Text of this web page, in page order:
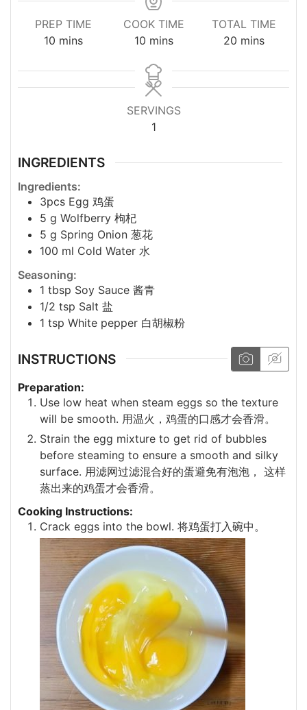
PREP TIME
10minutes
mins
COOK TIME
10minutes
mins
TOTAL TIME
20 minutes
mins
SERVINGS
1
INGREDIENTS
Ingredients:
3pcs Egg 鸡蛋
5 g Wolfberry 枸杞
5 g Spring Onion 葱花
100 ml Cold Water 水
Seasoning:
1 tbsp Soy Sauce 酱青
1/2 tsp Salt 盐
1 tsp White pepper 白胡椒粉
INSTRUCTIONS
Preparation:
Use low heat when steam eggs so the texture
will be smooth. 用温火，鸡蛋的口感才会香滑。
Strain the egg mixture to get rid of bubbles
before steaming to ensure a smooth and silky
surface. 用滤网过滤混合好的蛋避免有泡泡， 这样
蒸出来的鸡蛋才会香滑。
Cooking Instructions:
Crack eggs into the bowl. 将鸡蛋打入碗中。